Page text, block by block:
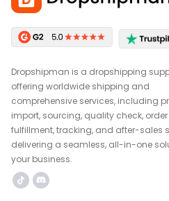
Dropshipman is a dropshipping
offering worldwide shipping and
comprehensive services, including
import, sourcing, quality check, order
fulfillment, tracking, and after-sales
delivering a seamless, all-in-one
your business.